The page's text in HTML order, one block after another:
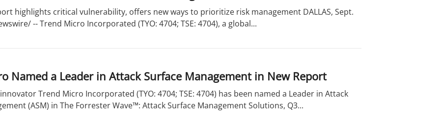
highlights critical vulnerability, offers new ways to prioritize risk management DALLAS, Sept.
-- Trend Micro Incorporated (TYO: 4704; TSE: 4704), a global...
Named a Leader in Attack Surface Management in New Report
Trend Micro Incorporated (TYO: 4704; TSE: 4704) has been named a Leader in Attack
(ASM) in The Forrester Wave™: Attack Surface Management Solutions, Q3...